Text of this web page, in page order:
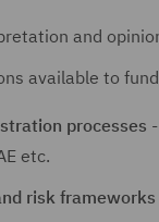
and
available to
processes
etc.
risk frameworks